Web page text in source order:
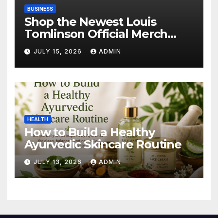
BUSINESS
Shop the Newest Louis
Tomlinson Official Merch
Releases
JULY 15, 2026 ADMIN
HEALTH
How to Build a Healthy
Ayurvedic Skincare Routine
JULY 13, 2026 ADMIN